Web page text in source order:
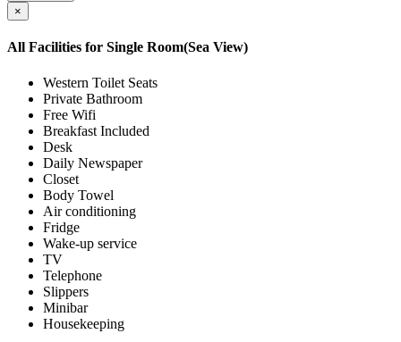
×
All Facilities for Single Room(Sea View)
Western Toilet Seats
Private Bathroom
Free Wifi
Breakfast Included
Desk
Daily Newspaper
Closet
Body Towel
Air conditioning
Fridge
Wake-up service
TV
Telephone
Slippers
Minibar
Housekeeping